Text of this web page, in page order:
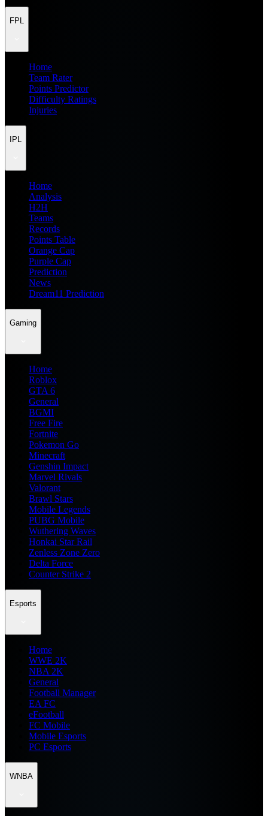
FPL
Home
Team Rater
Points Predictor
Difficulty Ratings
Injuries
IPL
Home
Analysis
H2H
Teams
Records
Points Table
Orange Cap
Purple Cap
Prediction
News
Dream11 Prediction
Gaming
Home
Roblox
GTA 6
General
BGMI
Free Fire
Fortnite
Pokemon Go
Minecraft
Genshin Impact
Marvel Rivals
Valorant
Brawl Stars
Mobile Legends
PUBG Mobile
Wuthering Waves
Honkai Star Rail
Zenless Zone Zero
Delta Force
Counter Strike 2
Esports
Home
WWE 2K
NBA 2K
General
Football Manager
EA FC
eFootball
FC Mobile
Mobile Esports
PC Esports
WNBA